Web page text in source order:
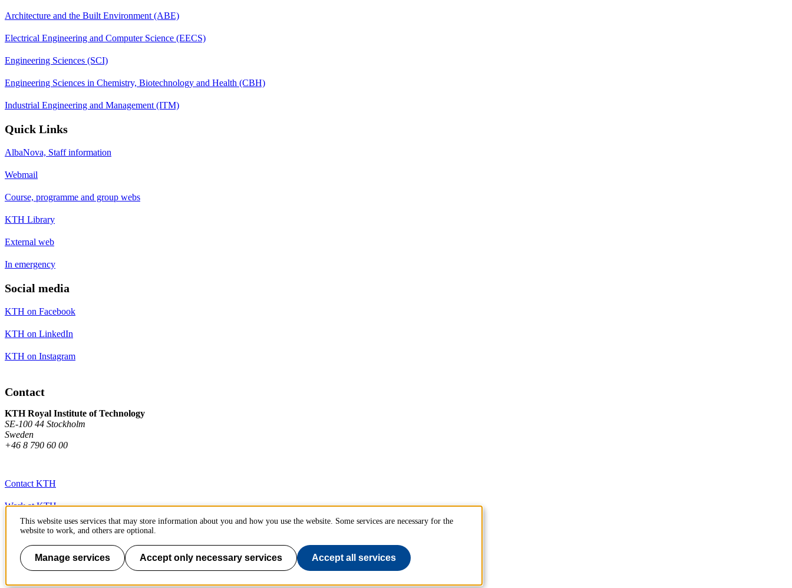
Architecture and the Built Environment (ABE)
Electrical Engineering and Computer Science (EECS)
Engineering Sciences (SCI)
Engineering Sciences in Chemistry, Biotechnology and Health (CBH)
Industrial Engineering and Management (ITM)
Quick Links
AlbaNova, Staff information
Webmail
Course, programme and group webs
KTH Library
External web
In emergency
Social media
KTH on Facebook
KTH on LinkedIn
KTH on Instagram
Contact
KTH Royal Institute of Technology
SE-100 44 Stockholm
Sweden
+46 8 790 60 00
Contact KTH
Work at KTH
Press and media
About KTH website
This website uses services that may store information about you and how you use the website. Some services are necessary for the
website to work, and others are optional.
Manage services Accept only necessary services Accept all services